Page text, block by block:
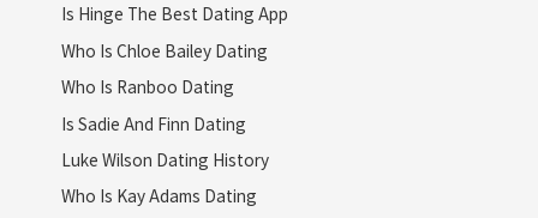
Is Hinge The Best Dating App
Who Is Chloe Bailey Dating
Who Is Ranboo Dating
Is Sadie And Finn Dating
Luke Wilson Dating History
Who Is Kay Adams Dating